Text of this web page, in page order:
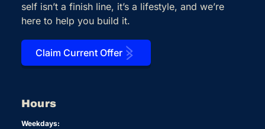
self isn’t a finish line, it’s a lifestyle, and we’re
here to help you build it.
Claim Current Offer
Hours
Weekdays: